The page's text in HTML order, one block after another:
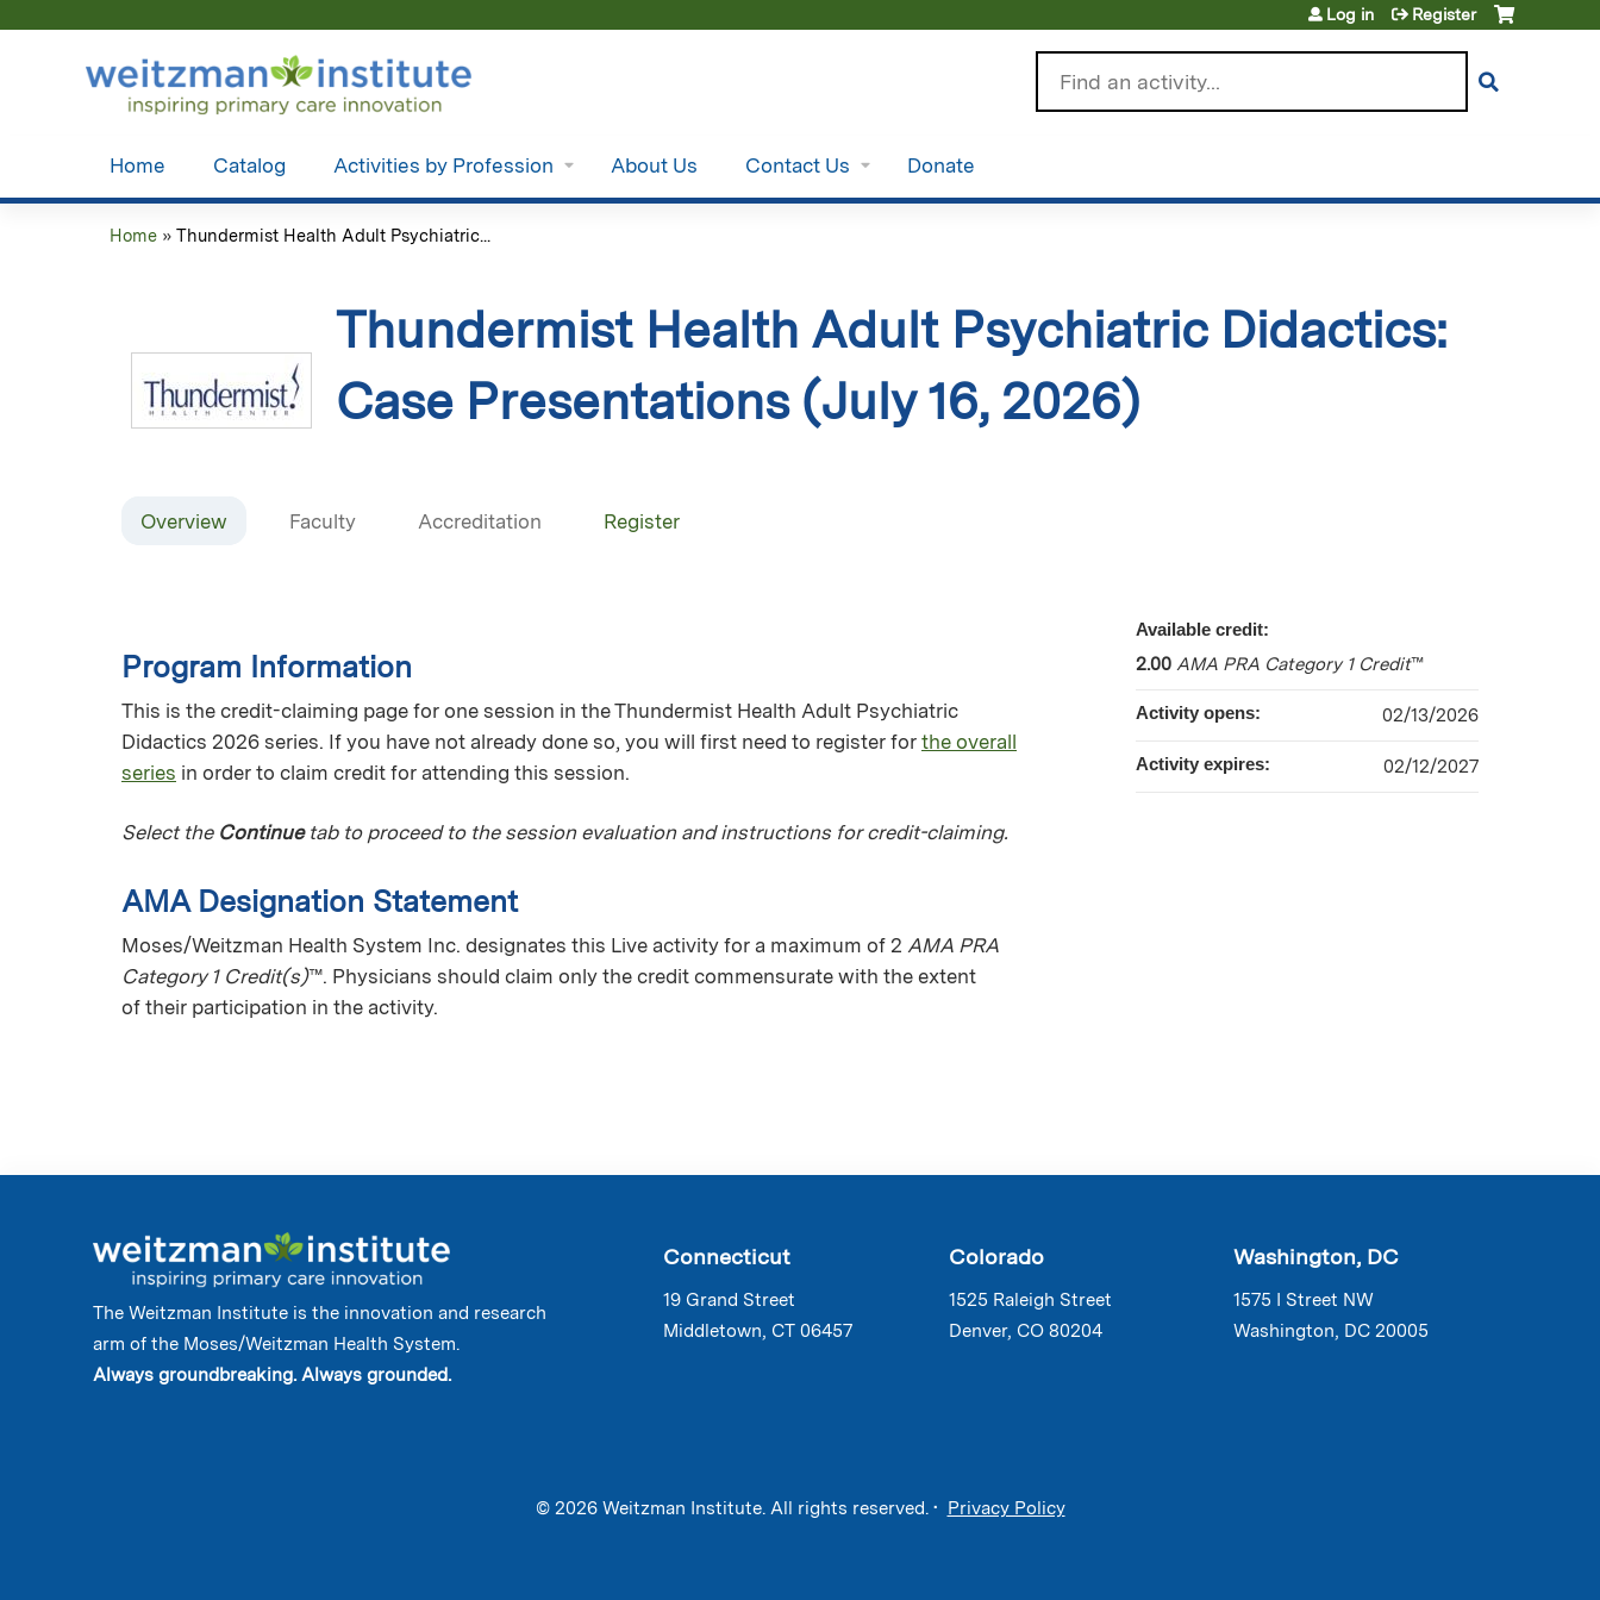
Log in Register
Home Catalog Activities by Profession About Us Contact Us Donate
Home » Thundermist Health Adult Psychiatric...
Thundermist Health Adult Psychiatric Didactics:
Case Presentations (July 16, 2026)
Overview Faculty Accreditation Register
Program Information
This is the credit-claiming page for one session in the Thundermist Health Adult Psychiatric
Didactics 2026 series. If you have not already done so, you will first need to register for the overall
series in order to claim credit for attending this session.
Select the Continuetab to proceed to the session evaluation and instructions for credit-claiming.
AMA Designation Statement
Moses/Weitzman Health System Inc. designates this Live activity for a maximum of 2 AMA PRA
Category 1 Credit(s)™. Physicians should claim only the credit commensurate with the extent
of their participation in the activity.
Available credit:
2.00 AMA PRA Category 1 Credit™
Activity opens: 02/13/2026
Activity expires: 02/12/2027
The Weitzman Institute is the innovation and research
arm of the Moses/Weitzman Health System.
Always groundbreaking. Always grounded.
Connecticut
19 Grand Street
Middletown, CT 06457
Colorado
1525 Raleigh Street
Denver, CO 80204
Washington, DC
1575 I Street NW
Washington, DC 20005
© 2026 Weitzman Institute. All rights reserved. • Privacy Policy